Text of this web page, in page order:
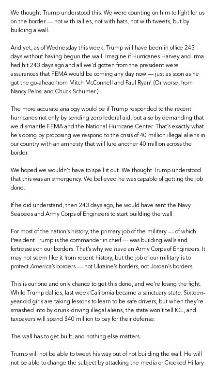
We thought Trump understood this. We were counting on him to fight for us
on the border — not with rallies, not with hats, not with tweets, but by
building a wall.
And yet, as of Wednesday this week, Trump will have been in office 243
days without having begun the wall. Imagine if Hurricanes Harvey and Irma
had hit 243 days ago and all we’d gotten from the president were
assurances that FEMA would be coming any day now — just as soon as he
got the go-ahead from Mitch McConnell and Paul Ryan! (Or worse, from
Nancy Pelosi and Chuck Schumer.)
The more accurate analogy would be if Trump responded to the recent
hurricanes not only by sending zero federal aid, but also by demanding that
we dismantle FEMA and the National Hurricane Center. That’s exactly what
he’s doing by proposing we respond to the crisis of 40 million illegal aliens in
our country with an amnesty that will lure another 40 million across the
border.
We hoped we wouldn’t have to spell it out. We thought Trump understood
that this was an emergency. We believed he was capable of getting the job
done.
If he did understand, then 243 days ago, he would have sent the Navy
Seabees and Army Corps of Engineers to start building the wall.
For most of the nation’s history, the primary job of the military — of which
President Trump is the commander in chief — was building walls and
fortresses on our borders. That’s why we have an Army Corps of Engineers. It
may not seem like it from recent history, but the job of our military is to
protectAmerica’s borders — not Ukraine’s borders, not Jordan’s borders.
This is our one and only chance to get this done, and we’re losing the fight.
While Trump dallies, last week California became a sanctuarystate. Sixteen-
year-old girls are taking lessons to learn to be safe drivers, but when they’re
smashed into by drunk-driving illegal aliens, the state won’t tell ICE, and
taxpayers will spend $40 million to pay for their defense.
The wall has to get built, and nothing else matters.
Trump will not be able to tweet his way out of not building the wall. He will
not be able to change the subject by attacking the media or Crooked Hillary.